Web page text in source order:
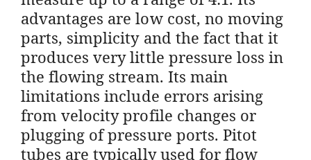
advantages are low cost, no moving
parts, simplicity and the fact that it
produces very little pressure loss in
the flowing stream. Its main
limitations include errors arising
from velocity profile changes or
plugging of pressure ports. Pitot
tubes are typically used for flow